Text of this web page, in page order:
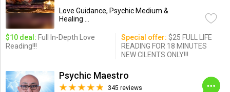
Love Guidance, Psychic Medium &
Healing ...
$10 deal: Full In-Depth Love
Reading!!!
Special offer: $25 FULL LIFE
READING FOR 18 MINUTES
NEW CILENTS ONLY!!!
Psychic Maestro
345 reviews